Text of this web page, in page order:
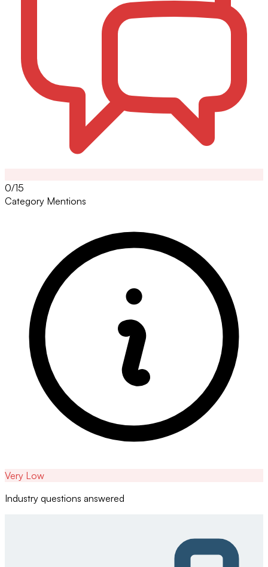
0/15
Category Mentions
Very Low
Industry questions answered